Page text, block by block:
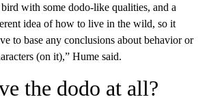
with some dodo-like qualities, and a
idea of how to live in the wild, so it
to base any conclusions about behavior or
(on it),” Hume said.
the dodo at all?